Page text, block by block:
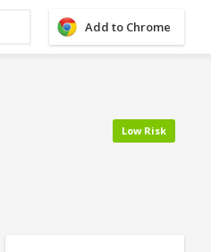
Add to Chrome
Low Risk